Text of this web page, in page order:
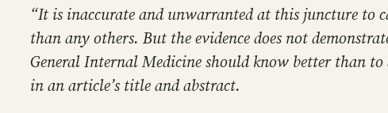
“It is inaccurate and unwarranted at this juncture to
than any others. But the evidence does not
General Internal Medicine should know better than
in an article’s title and abstract.